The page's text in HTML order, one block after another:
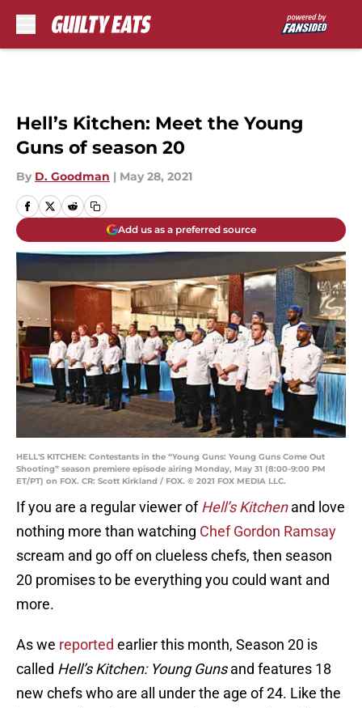
Hell’s Kitchen: Meet the Young
Guns of season 20
By D. Goodman | May 28, 2021
Add us as a preferred source
HELL'S KITCHEN: Contestants in the “Young Guns: Young Guns Come Out
Shooting” season premiere episode airing Monday, May 31 (8:00-9:00 PM
ET/PT) on FOX. CR: Scott Kirkland / FOX. © 2021 FOX MEDIA LLC.
If you are a regular viewer ofHell’s Kitchenand love
nothing more than watching Chef Gordon Ramsay
scream and go off on clueless chefs, then season
20 promises to be everything you could want and
more.
As we reported earlier this month, Season 20 is
called Hell’s Kitchen: Young Gunsand features 18
new chefs who are all under the age of 24. Like the